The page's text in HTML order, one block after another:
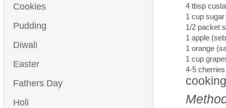
Cookies
Pudding
Diwali
Easter
Fathers Day
Holi
4 tbsp
1 cup sugar
1/2 packet
1 apple
1 orange
1 cup
4-5 cherries